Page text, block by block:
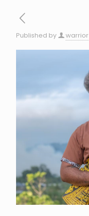
Published by warrior